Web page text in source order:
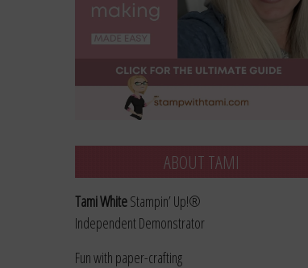
ABOUT TAMI
Tami WhiteStampin’ Up!®
Independent Demonstrator
Fun with paper-crafting